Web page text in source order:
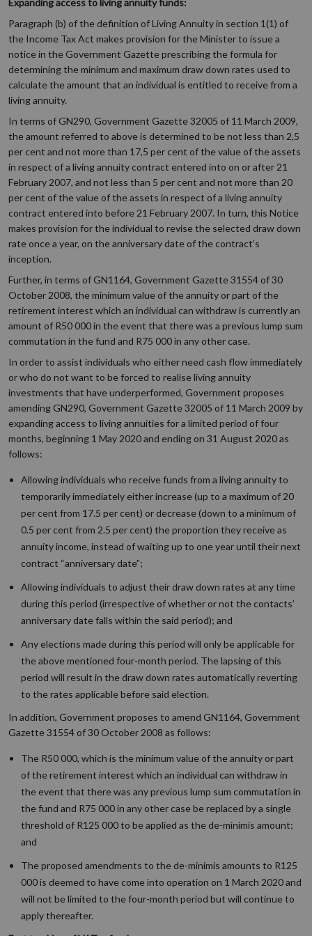
Paragraph (b) of the definition of Living Annuity in section 1(1) of
the Income Tax Act makes provision for the Minister to issue a
notice in the Government Gazette prescribing the formula for
determining the minimum and maximum draw down rates used to
calculate the amount that an individual is entitled to receive from a
living annuity.
In terms of GN290, Government Gazette 32005 of 11 March 2009,
the amount referred to above is determined to be not less than 2,5
per cent and not more than 17,5 per cent of the value of the assets
in respect of a living annuity contract entered into on or after 21
February 2007, and not less than 5 per cent and not more than 20
per cent of the value of the assets in respect of a living annuity
contract entered into before 21 February 2007. In turn, this Notice
makes provision for the individual to revise the selected draw down
rate once a year, on the anniversary date of the contract’s
inception.
Further, in terms of GN1164, Government Gazette 31554 of 30
October 2008, the minimum value of the annuity or part of the
retirement interest which an individual can withdraw is currently an
amount of R50 000 in the event that there was a previous lump sum
commutation in the fund and R75 000 in any other case.
In order to assist individuals who either need cash flow immediately
or who do not want to be forced to realise living annuity
investments that have underperformed, Government proposes
amending GN290, Government Gazette 32005 of 11 March 2009 by
expanding access to living annuities for a limited period of four
months, beginning 1 May 2020 and ending on 31 August 2020 as
follows:
Allowing individuals who receive funds from a living annuity to
temporarily immediately either increase (up to a maximum of 20
per cent from 17.5 per cent) or decrease (down to a minimum of
0.5 per cent from 2.5 per cent) the proportion they receive as
annuity income, instead of waiting up to one year until their next
contract “anniversary date”;
Allowing individuals to adjust their draw down rates at any time
during this period (irrespective of whether or not the contacts’
anniversary date falls within the said period); and
Any elections made during this period will only be applicable for
the above mentioned four-month period. The lapsing of this
period will result in the draw down rates automatically reverting
to the rates applicable before said election.
In addition, Government proposes to amend GN1164, Government
Gazette 31554 of 30 October 2008 as follows:
The R50 000, which is the minimum value of the annuity or part
of the retirement interest which an individual can withdraw in
the event that there was any previous lump sum commutation in
the fund and R75 000 in any other case be replaced by a single
threshold of R125 000 to be applied as the de-minimis amount;
and
The proposed amendments to the de-minimis amounts to R125
000 is deemed to have come into operation on 1 March 2020 and
will not be limited to the four-month period but will continue to
apply thereafter.